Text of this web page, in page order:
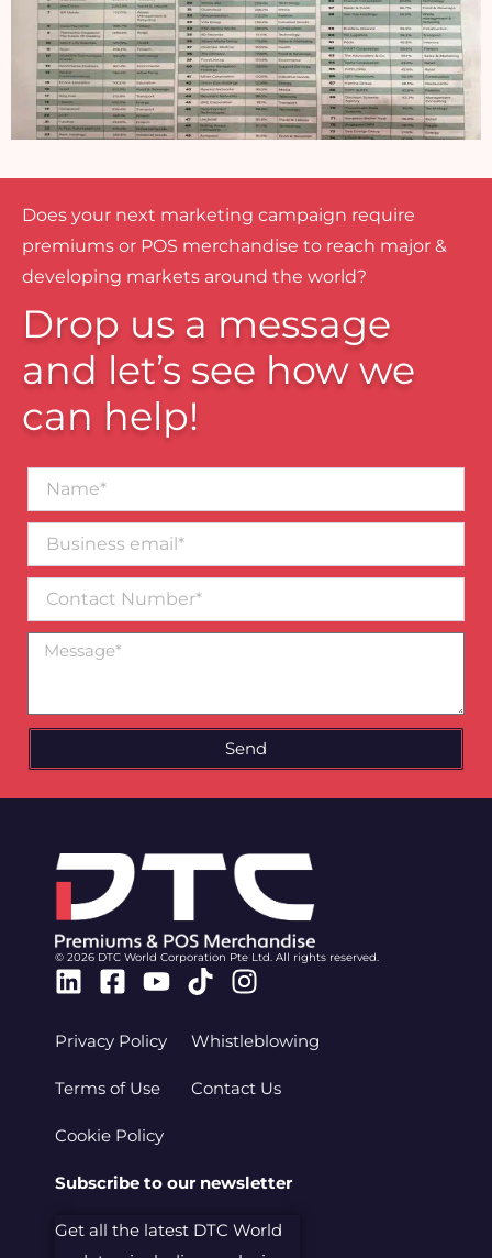
Does your next marketing campaign require
premiums or POS merchandise to reach major &
developing markets around the world?
Drop us a message
and let’s see how we
can help!
Business
email*
Number
Message
Send
© 2026 DTC World Corporation Pte Ltd. All rights reserved.
Linkedin
Facebook-
Youtube
TiktokInstagram
Privacy Policy
Terms of Use
Cookie Policy
Whistleblowing
Contact Us
Subscribe to our newsletter
Get all the latest DTC World